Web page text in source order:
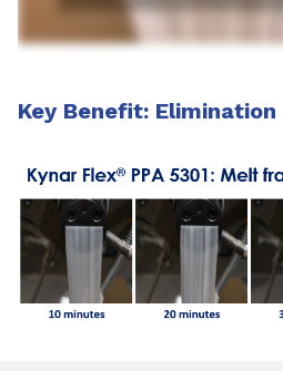
Key Benefit: